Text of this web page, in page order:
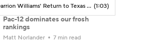
Why Darrion Williams' Return to Texas Tech Would Be Big (1:03)
Pac-12 dominates our frosh
rankings
Matt Norlander 7 min read